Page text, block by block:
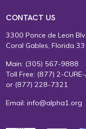
CONTACT US
3300 Ponce de Leon
Coral Gables, Florida
Main: (305) 567-9888
Toll Free: (877) 2-
or (877) 228-7321
Email: info@alpha1.org